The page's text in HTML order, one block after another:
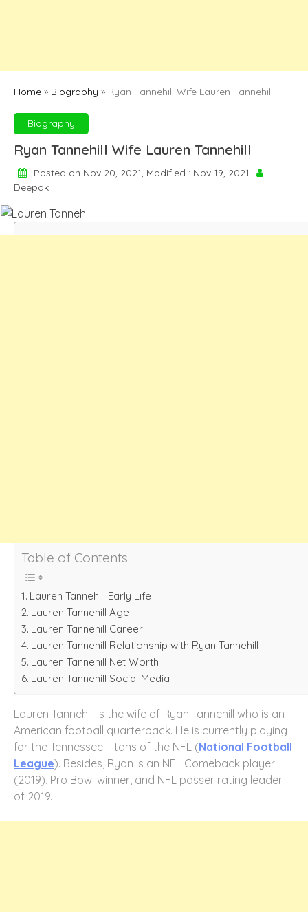
Home » Biography » Ryan Tannehill Wife Lauren Tannehill
Biography
Ryan Tannehill Wife Lauren Tannehill
Posted on Nov 20, 2021, Modified : Nov 19, 2021
Deepak
Table of Contents
Lauren Tannehill Early Life
Lauren Tannehill Age
Lauren Tannehill Career
Lauren Tannehill Relationship with Ryan Tannehill
Lauren Tannehill Net Worth
Lauren Tannehill Social Media
Lauren Tannehill is the wife of Ryan Tannehill who is an
American football quarterback. He is currently playing
for the Tennessee Titans of the NFL (National Football
League). Besides, Ryan is an NFL Comeback player
(2019), Pro Bowl winner, and NFL passer rating leader
of 2019.